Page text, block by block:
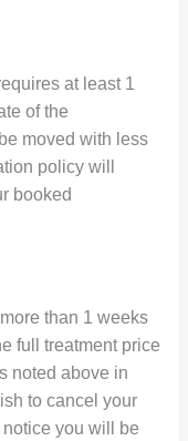
at least 1
of the
moved with less
policy will
booked
than 1 weeks
full treatment price
noted above in
to cancel your
you will be